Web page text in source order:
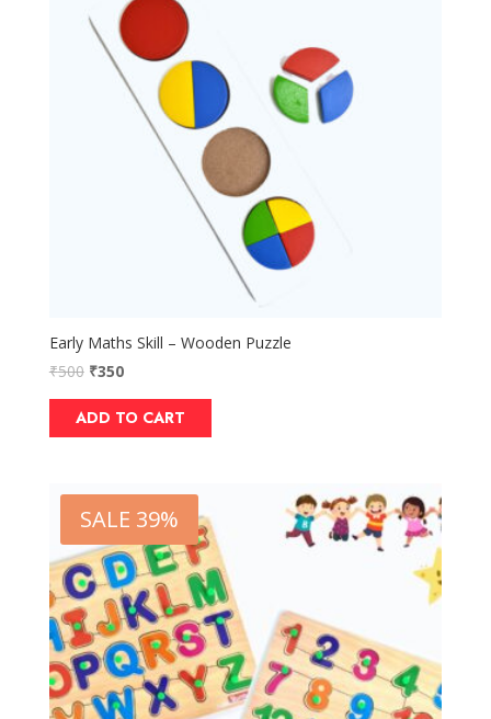
Early Maths Skill – Wooden Puzzle
₹500 ₹350
ADD TO CART
SALE 39%